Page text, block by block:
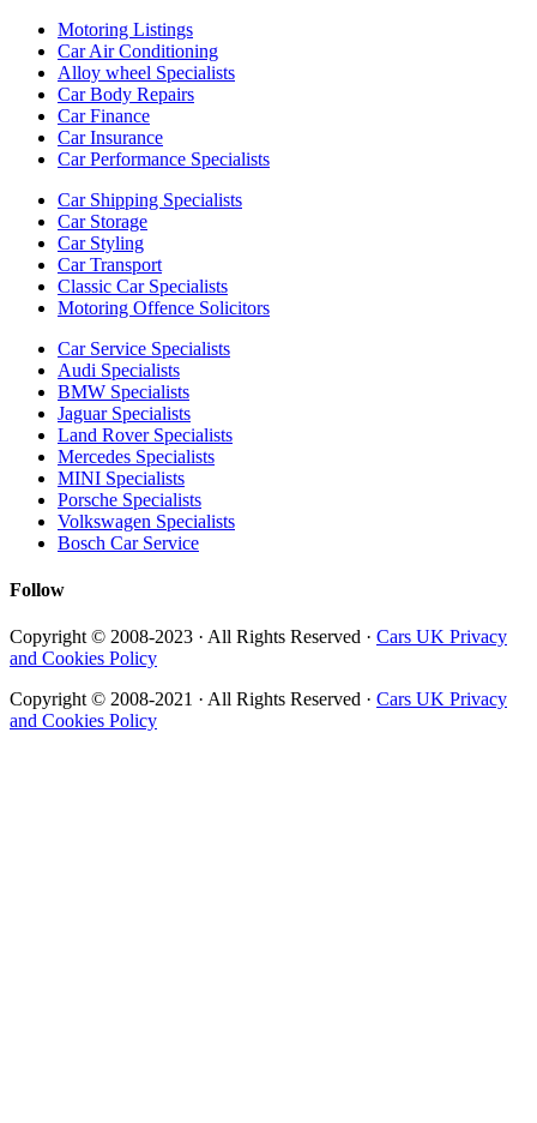
Motoring Listings
Car Air Conditioning
Alloy wheel Specialists
Car Body Repairs
Car Finance
Car Insurance
Car Performance Specialists
Car Shipping Specialists
Car Storage
Car Styling
Car Transport
Classic Car Specialists
Motoring Offence Solicitors
Car Service Specialists
Audi Specialists
BMW Specialists
Jaguar Specialists
Land Rover Specialists
Mercedes Specialists
MINI Specialists
Porsche Specialists
Volkswagen Specialists
Bosch Car Service
Follow
Copyright © 2008-2023 · All Rights Reserved · Cars UK Privacy
and Cookies Policy
Copyright © 2008-2021 · All Rights Reserved · Cars UK Privacy
and Cookies Policy